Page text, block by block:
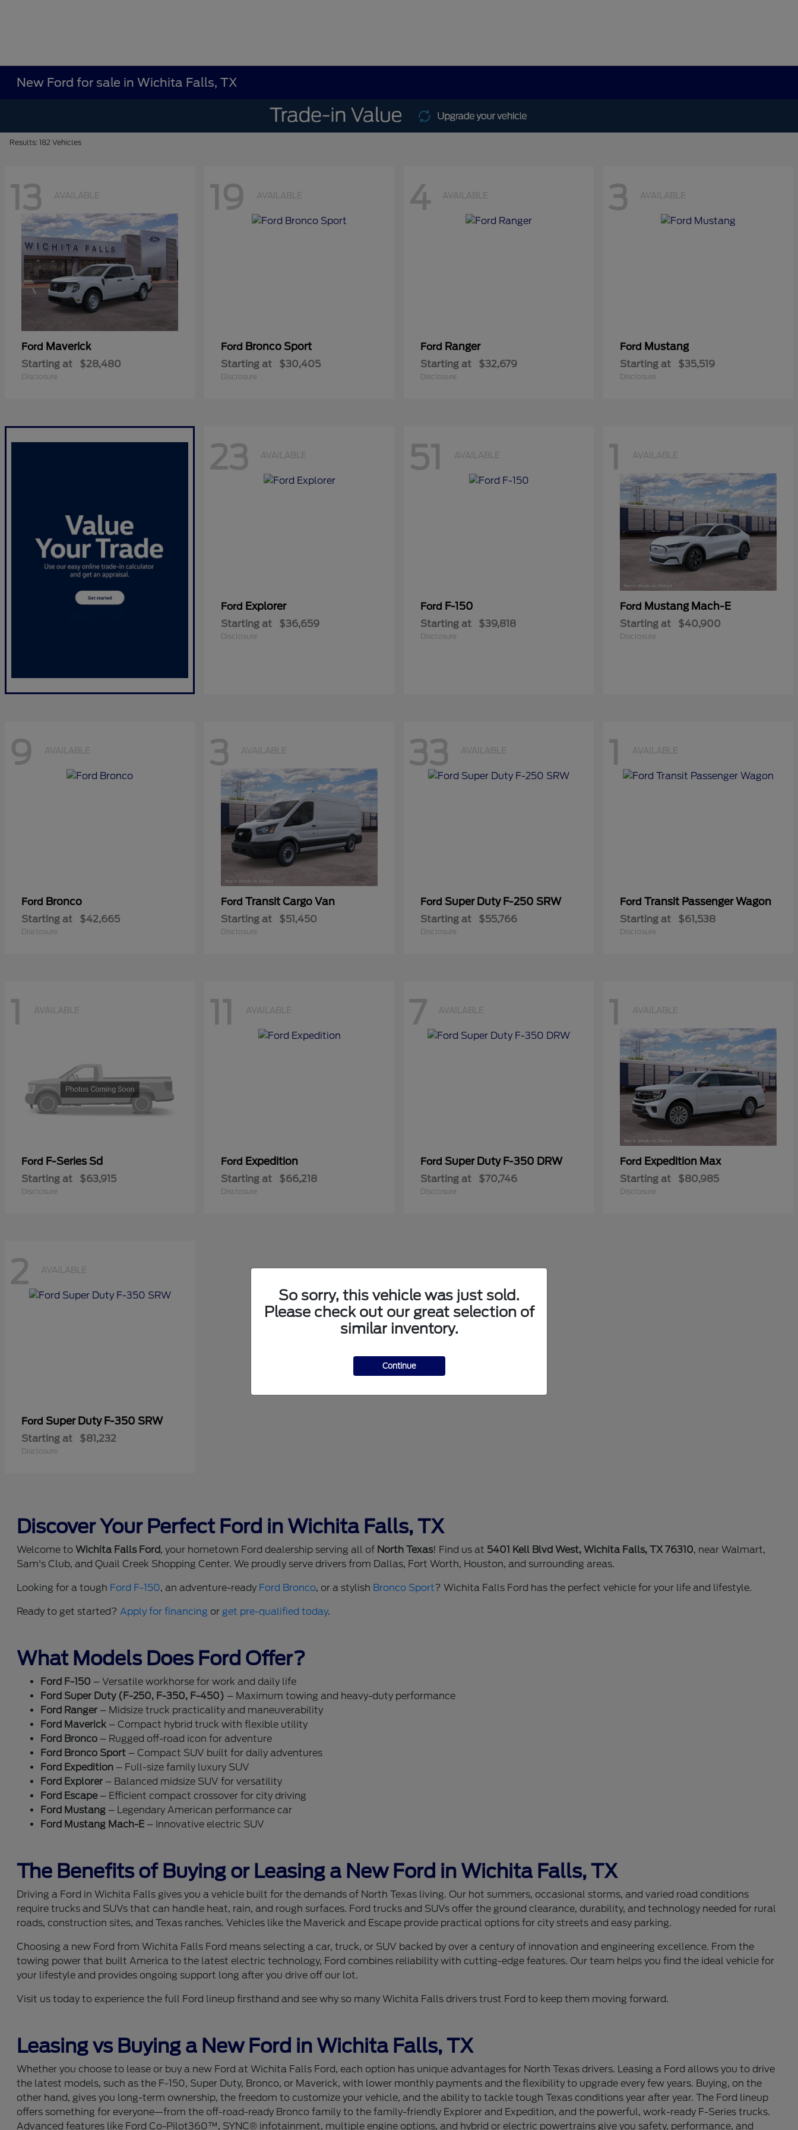
New Ford for sale in Wichita Falls, TX
Results: 182 Vehicles
13 AVAILABLE
Ford Maverick
Starting at $28,480
Disclosure
19 AVAILABLE
Ford Bronco Sport
Starting at $30,405
Disclosure
4 AVAILABLE
Ford Ranger
Starting at $32,679
Disclosure
3 AVAILABLE
Ford Mustang
Starting at $35,519
Disclosure
23 AVAILABLE
Ford Explorer
Starting at $36,659
Disclosure
51 AVAILABLE
Ford F-150
Starting at $39,818
Disclosure
1 AVAILABLE
Ford Mustang Mach-E
Starting at $40,900
Disclosure
9 AVAILABLE
Ford Bronco
Starting at $42,665
Disclosure
3 AVAILABLE
Ford Transit Cargo Van
Starting at $51,450
Disclosure
33 AVAILABLE
Ford Super Duty F-250 SRW
Starting at $55,766
Disclosure
1 AVAILABLE
Ford Transit Passenger Wagon
Starting at $61,538
Disclosure
1 AVAILABLE
Ford F-Series Sd
Starting at $63,915
Disclosure
11 AVAILABLE
Ford Expedition
Starting at $66,218
Disclosure
7 AVAILABLE
Ford Super Duty F-350 DRW
Starting at $70,746
Disclosure
1 AVAILABLE
Ford Expedition Max
Starting at $80,985
Disclosure
2 AVAILABLE
Ford Super Duty F-350 SRW
Starting at $81,232
Disclosure
Discover Your Perfect Ford in Wichita Falls, TX
Welcome to Wichita Falls Ford, your hometown Ford dealership serving all of North Texas! Find us at 5401 Kell Blvd West, Wichita Falls, TX 76310, near Walmart,
Sam's Club, and Quail Creek Shopping Center. We proudly serve drivers from Dallas, Fort Worth, Houston, and surrounding areas.
Looking for a tough Ford F-150, an adventure-ready Ford Bronco, or a stylish Bronco Sport? Wichita Falls Ford has the perfect vehicle for your life and lifestyle.
Ready to get started?Apply for financing or get pre-qualified today.
What Models Does Ford Offer?
Ford F-150 – Versatile workhorse for work and daily life
Ford Super Duty (F-250, F-350, F-450) – Maximum towing and heavy-duty performance
Ford Ranger – Midsize truck practicality and maneuverability
Ford Maverick – Compact hybrid truck with flexible utility
Ford Bronco – Rugged off-road icon for adventure
Ford Bronco Sport – Compact SUV built for daily adventures
Ford Expedition – Full-size family luxury SUV
Ford Explorer – Balanced midsize SUV for versatility
Ford Escape– Efficient compact crossover for city driving
Ford Mustang – Legendary American performance car
Ford Mustang Mach-E – Innovative electric SUV
The Benefits of Buying or Leasing a New Ford in Wichita Falls, TX
Driving a Ford in Wichita Falls gives you a vehicle built for the demands of North Texas living. Our hot summers, occasional storms, and varied road conditions
require trucks and SUVs that can handle heat, rain, and rough surfaces. Ford trucks and SUVs offer the ground clearance, durability, and technology needed for rural
roads, construction sites, and Texas ranches. Vehicles like the Maverick and Escape provide practical options for city streets and easy parking.
Choosing a new Ford from Wichita Falls Ford means selecting a car, truck, or SUV backed by over a century of innovation and engineering excellence. From the
towing power that built America to the latest electric technology, Ford combines reliability with cutting-edge features. Our team helps you find the ideal vehicle for
your lifestyle and provides ongoing support long after you drive off our lot.
Visit us today to experience the full Ford lineup firsthand and see why so many Wichita Falls drivers trust Ford to keep them moving forward.
Leasing vs Buying a New Ford in Wichita Falls, TX
Whether you choose to lease or buy a new Ford at Wichita Falls Ford, each option has unique advantages for North Texas drivers. Leasing a Ford allows you to drive
the latest models, such as the F-150, Super Duty, Bronco, or Maverick, with lower monthly payments and the flexibility to upgrade every few years. Buying, on the
other hand, gives you long-term ownership, the freedom to customize your vehicle, and the ability to tackle tough Texas conditions year after year. The Ford lineup
offers something for everyone—from the off-road-ready Bronco family to the family-friendly Explorer and Expedition, and the powerful, work-ready F-Series trucks.
Advanced features like Ford Co-Pilot360™, SYNC® infotainment, multiple engine options, and hybrid or electric powertrains give you safety, performance, and
So sorry, this vehicle was just sold.
Please check out our great selection of
similar inventory.
Continue